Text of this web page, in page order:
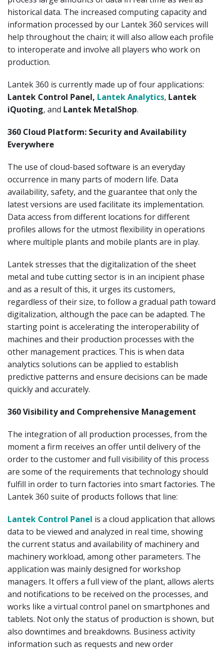
historical data. The increased computing capacity and
information processed by our Lantek 360 services will
help throughout the chain; it will also allow each profile
to interoperate and involve all players who work on
production.
Lantek 360 is currently made up of four applications:
Lantek Control Panel, Lantek Analytics, Lantek
iQuoting, and Lantek MetalShop.
360 Cloud Platform: Security and Availability
Everywhere
The use of cloud-based software is an everyday
occurrence in many parts of modern life. Data
availability, safety, and the guarantee that only the
latest versions are used facilitate its implementation.
Data access from different locations for different
profiles allows for the utmost flexibility in operations
where multiple plants and mobile plants are in play.
Lantek stresses that the digitalization of the sheet
metal and tube cutting sector is in an incipient phase
and as a result of this, it urges its customers,
regardless of their size, to follow a gradual path toward
digitalization, although the pace can be adapted. The
starting point is accelerating the interoperability of
machines and their production processes with the
other management practices. This is when data
analytics solutions can be applied to establish
predictive patterns and ensure decisions can be made
quickly and accurately.
360 Visibility and Comprehensive Management
The integration of all production processes, from the
moment a firm receives an offer until delivery of the
order to the customer and full visibility of this process
are some of the requirements that technology should
fulfill in order to turn factories into smart factories. The
Lantek 360 suite of products follows that line:
Lantek Control Panel is a cloud application that allows
data to be viewed and analyzed in real time, showing
the current status and availability of machinery and
machinery workload, among other parameters. The
application was mainly designed for workshop
managers. It offers a full view of the plant, allows alerts
and notifications to be received on the processes, and
works like a virtual control panel on smartphones and
tablets. Not only the status of production is shown, but
also downtimes and breakdowns. Business activity
information such as requests and new order